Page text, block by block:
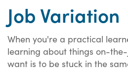
Job Variation
When you're a practical
learning about things on-
want is to be stuck in the